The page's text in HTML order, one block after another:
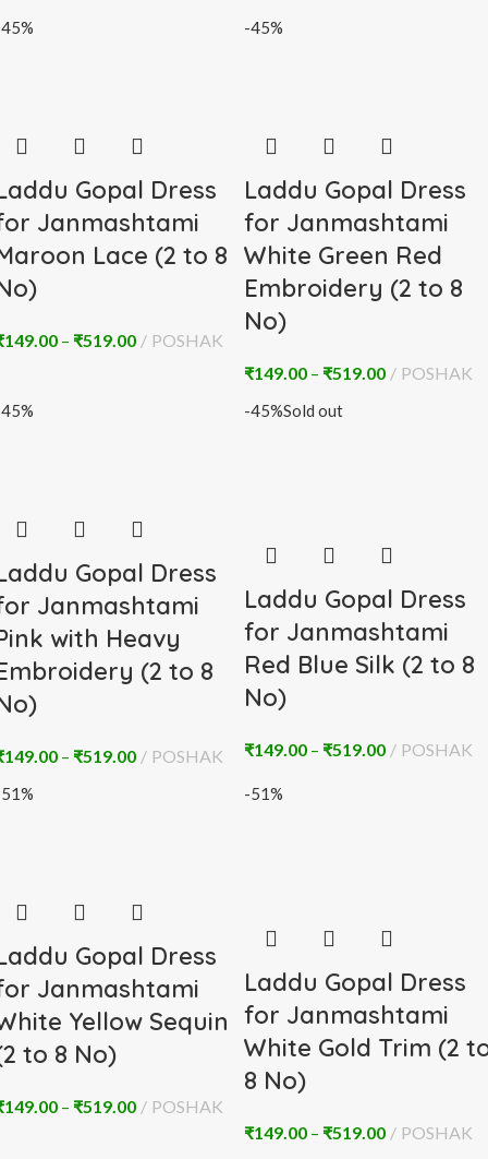
Gopal Dress
Janmashtami
Lace (2 to 8
149.00 – ₹519.00 POSHAK
-45%
Laddu Gopal Dress
for Janmashtami
White Green Red
Embroidery (2 to 8
No)
₹149.00 – ₹519.00 POSHAK
Gopal Dress
Janmashtami
with Heavy
(2 to 8
149.00 – ₹519.00 POSHAK
-45%Sold out
Laddu Gopal Dress
for Janmashtami
Red Blue Silk (2 to 8
No)
₹149.00 – ₹519.00 POSHAK
Gopal Dress
Janmashtami
Yellow Sequin
to 8 No)
149.00 – ₹519.00 POSHAK
-51%
Laddu Gopal Dress
for Janmashtami
White Gold Trim (2
8 No)
₹149.00 – ₹519.00 POSHAK